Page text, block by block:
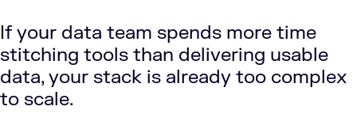
If your data team spends more time
stitching tools than delivering usable
data, your stack is already too complex
to scale.